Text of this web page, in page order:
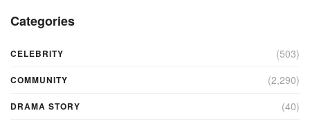
Categories
CELEBRITY (503)
COMMUNITY (2,290)
DRAMA STORY (40)